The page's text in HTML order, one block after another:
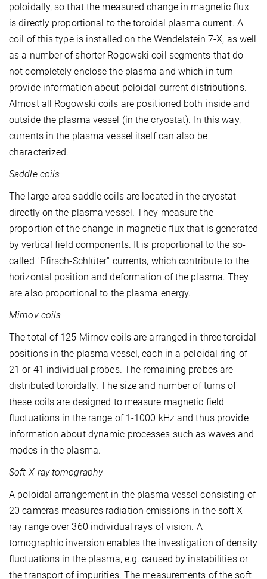
poloidally, so that the measured change in magnetic flux
is directly proportional to the toroidal plasma current. A
coil of this type is installed on the Wendelstein 7-X, as well
as a number of shorter Rogowski coil segments that do
not completely enclose the plasma and which in turn
provide information about poloidal current distributions.
Almost all Rogowski coils are positioned both inside and
outside the plasma vessel (in the cryostat). In this way,
currents in the plasma vessel itself can also be
characterized.
Saddle coils
The large-area saddle coils are located in the cryostat
directly on the plasma vessel. They measure the
proportion of the change in magnetic flux that is generated
by vertical field components. It is proportional to the so-
called "Pfirsch-Schlüter" currents, which contribute to the
horizontal position and deformation of the plasma. They
are also proportional to the plasma energy.
Mirnov coils
The total of 125 Mirnov coils are arranged in three toroidal
positions in the plasma vessel, each in a poloidal ring of
21 or 41 individual probes. The remaining probes are
distributed toroidally. The size and number of turns of
these coils are designed to measure magnetic field
fluctuations in the range of 1-1000 kHz and thus provide
information about dynamic processes such as waves and
modes in the plasma.
Soft X-ray tomography
A poloidal arrangement in the plasma vessel consisting of
20 cameras measures radiation emissions in the soft X-
ray range over 360 individual rays of vision. A
tomographic inversion enables the investigation of density
fluctuations in the plasma, e.g. caused by instabilities or
the transport of impurities. The measurements of the soft